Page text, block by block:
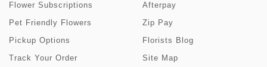
Flower Subscriptions
Pet Friendly Flowers
Pickup Options
Track Your Order
Afterpay
Zip Pay
Florists Blog
Site Map